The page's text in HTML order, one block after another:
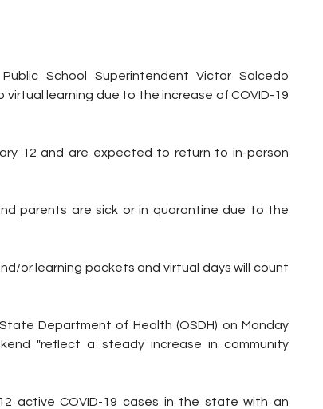
School Superintendent Victor Salcedo
learning due to the increase of COVID-19
12 and are expected to return to in-person
parents are sick or in quarantine due to the
or learning packets and virtual days will count
Department of Health (OSDH) on Monday
"reflect a steady increase in community
active COVID-19 cases in the state with an